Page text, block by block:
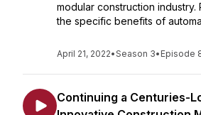
modular construction industry.
the specific benefits of
April 21, 2022•Season 3• Episode
Continuing a Centuries-